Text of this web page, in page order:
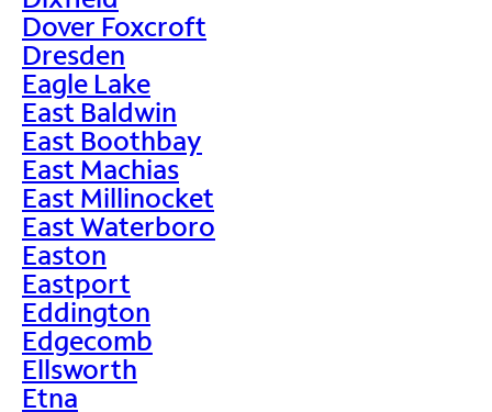
Dover Foxcroft
Dresden
Eagle Lake
East Baldwin
East Boothbay
East Machias
East Millinocket
East Waterboro
Easton
Eastport
Eddington
Edgecomb
Ellsworth
Etna